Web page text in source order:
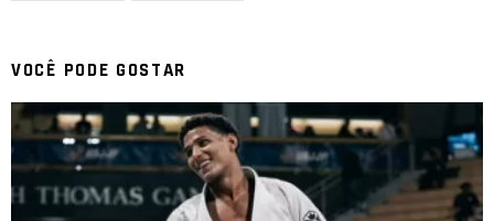
VOCÊ PODE GOSTAR